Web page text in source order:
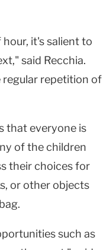
it's salient to
said Recchia.
regular repetition of
that everyone is
of the children
their choices for
or other objects
such as